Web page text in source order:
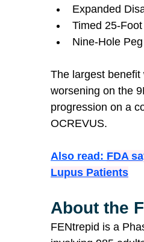
Expanded
Timed 25-
Nine-Hole
The largest
worsening on the
progression on a
OCREVUS.
Also read: FDA
Lupus Patients
About the
FENtrepid is a